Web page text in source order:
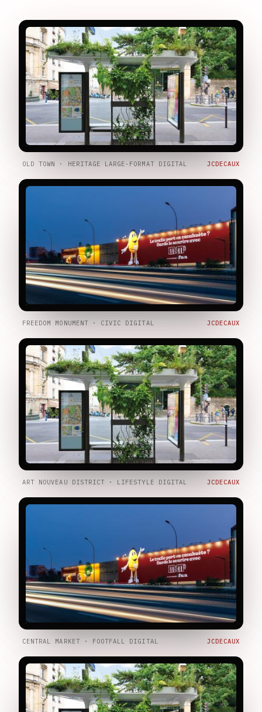
OLD TOWN · HERITAGE LARGE-FORMAT DIGITAL JCDECAUX
FREEDOM MONUMENT · CIVIC DIGITAL JCDECAUX
ART NOUVEAU DISTRICT · LIFESTYLE DIGITAL JCDECAUX
CENTRAL MARKET · FOOTFALL DIGITAL JCDECAUX